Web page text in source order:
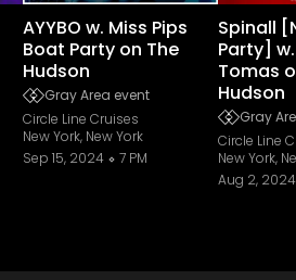
AYYBO w. Miss Pips
Boat Party on The
Hudson
Gray Area event
Circle Line Cruises
New York, New York
Sep 15, 2024
7 PM
Spinall
Party]
Tomas
Hudson
Gray
Circle Line
New York,
Aug 2, 2024